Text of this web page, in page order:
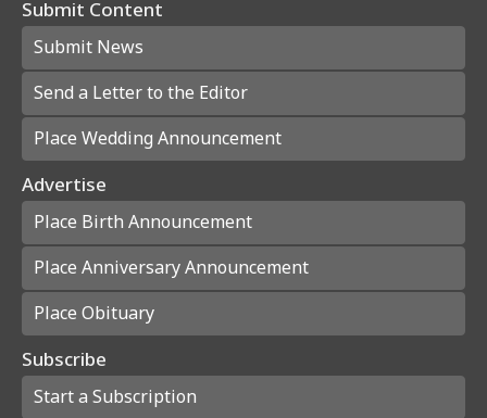
Submit Content
Submit News
Send a Letter to the Editor
Place Wedding Announcement
Advertise
Place Birth Announcement
Place Anniversary Announcement
Place Obituary
Subscribe
Start a Subscription